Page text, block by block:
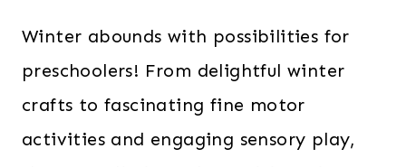
Winter abounds with possibilities for
preschoolers! From delightful winter
crafts to fascinating fine motor
activities and engaging sensory play,